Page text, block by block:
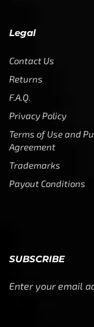
Legal
Contact Us
Returns
F.A.Q.
Privacy Policy
Terms of Use and
Agreement
Trademarks
Payout Conditions
SUBSCRIBE
Enter your email